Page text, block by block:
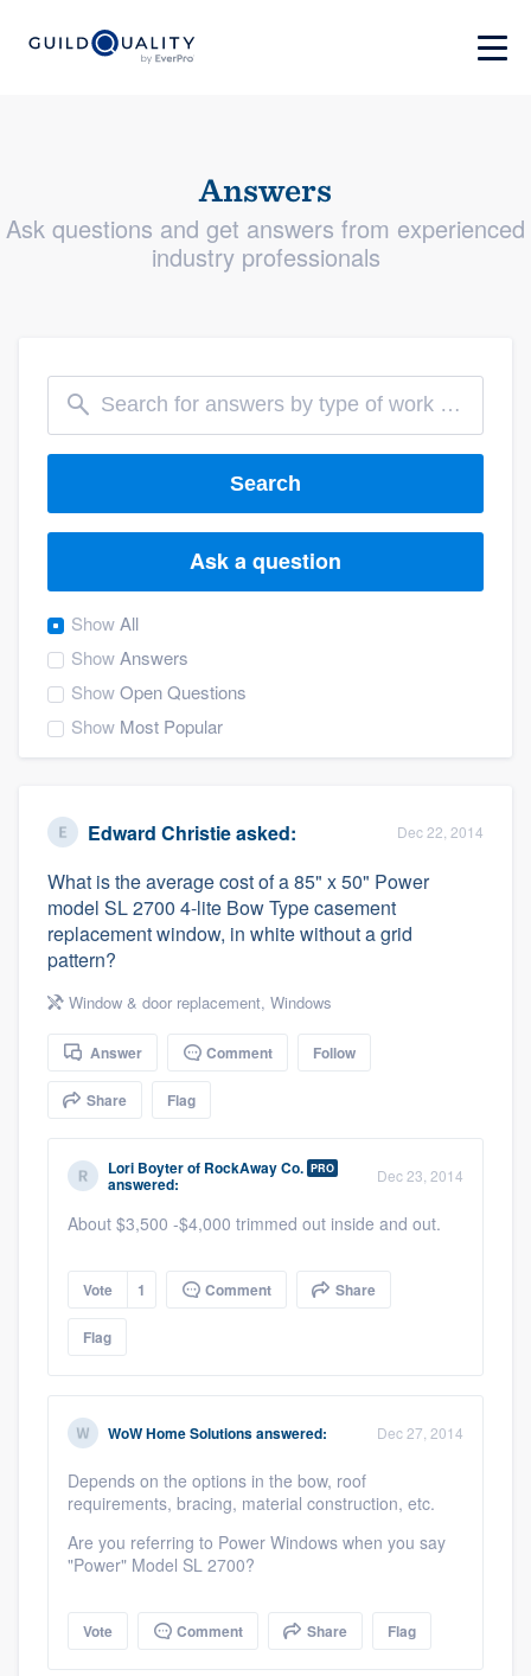
Answers
Ask questions and get answers from experienced
industry professionals
Search
Ask a question
ShowAll
ShowAnswers
ShowOpen Questions
Show Most Popular
Edward Christieasked: Dec 22, 2014
What is the average cost of a 85" x 50" Power
model SL 2700 4-lite Bow Type casement
replacement window, in white without a grid
pattern?
Window & door replacement, Windows
Answer Comment Follow
Share Flag
Lori Boyterof RockAway Co. PRO
answered: Dec 23, 2014
About $3,500 -$4,000 trimmed out inside and out.
Vote 1 Comment Share
Flag
WoW Home Solutionsanswered: Dec 27, 2014
Depends on the options in the bow, roof
requirements, bracing, material construction, etc.
Are you referring to Power Windows when you say
"Power" Model SL 2700?
Vote Comment Share Flag
Welcome to our
community of quality
Get started
Fill out this form, or call us at(888) 355-
9223. We'll answer your questions, show
you a demo, and get you started.
Pricing
Our flat-rate pricing gives you the ability
to survey who you want, when you want,
without having to worry about overages.